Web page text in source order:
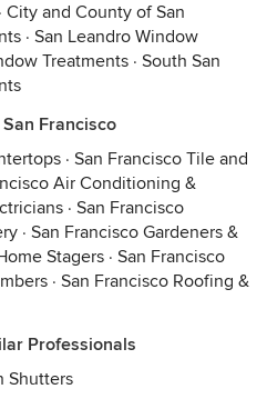
· City and County of San
· San Leandro Window
Treatments · South San
Francisco
· San Francisco Tile and
Air Conditioning &
· San Francisco
· San Francisco Gardeners &
Stagers · San Francisco
· San Francisco Roofing &
Professionals
Shutters